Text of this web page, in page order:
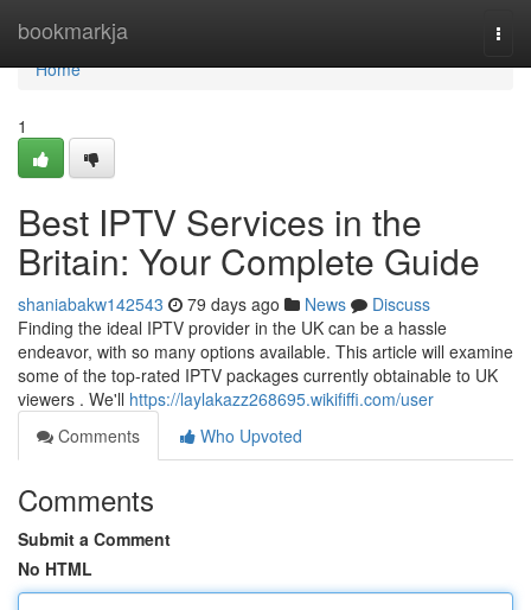
bookmarkja
Home
Home
1
Best IPTV Services in the
Britain: Your Complete Guide
shaniabakw142543 79 days ago News
Discuss
Finding the ideal IPTV provider in the UK can be a hassle
endeavor, with so many options available. This article will examine
some of the top-rated IPTV packages currently obtainable to UK
viewers . We'll https://laylakazz268695.wikififfi.com/user
Comments
Who Upvoted
Comments
Submit a Comment
No HTML